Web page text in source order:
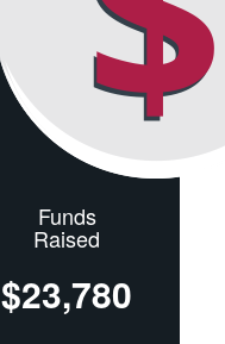
Funds
Raised
$23,780